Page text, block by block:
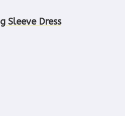
Sleeve Dress